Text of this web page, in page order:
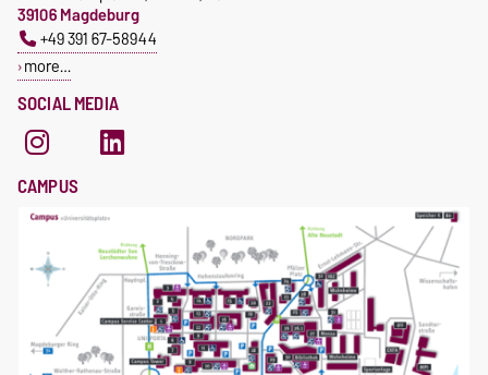
SOCIAL MEDIA
39106 Magdeburg
+49 391 67-58944
more…
CAMPUS